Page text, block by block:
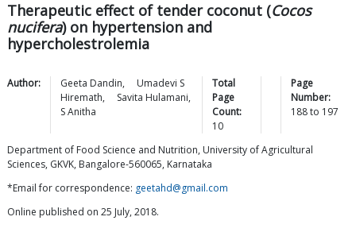
Therapeutic effect of tender coconut (Cocos
nucifera) on hypertension and
hypercholestrolemia
Author: Geeta Dandin,
Umadevi S
Hiremath, Savita Hulamani,
SAnitha
Total
Page
Count:
10
Page
Number:
188to 197
Department of Food Science and Nutrition, University of Agricultural
Sciences, GKVK, Bangalore-560065, Karnataka
*Email for correspondence: geetahd@gmail.com
Online published on 25 July, 2018.